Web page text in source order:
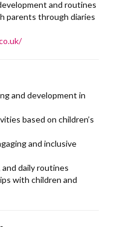
and routines
parents through diaries
and development in
based on children’s
and inclusive
daily routines
with children and